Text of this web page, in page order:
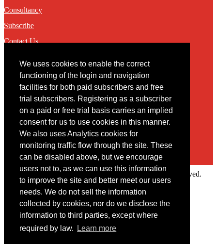
We uses cookies to enable the correct
functioning of the login and navigation
facilities for both paid subscribers and free
trial subscribers. Registering as a subscriber
on a paid or free trial basis carries an implied
consent for us to use cookies in this manner.
We also uses Analytics cookies for
monitoring traffic flow through the site. These
can be disabled above, but we encourage
users not to, as we can use this information
to improve the site and better meet our users
needs. We do not sell the information
collected by cookies, nor do we disclose the
information to third parties, except where
required by law.
Learn more
Consultancy
Subscribe
Contact Us
Contact
You may contact us via our online contact form
Copyright © 2022 Intelligence Research Ltd. All rights reserved.
Member Area
User ID